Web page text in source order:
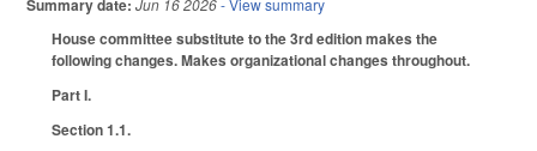
Summary date: Jun 16 2026- View summary
House committee substitute to the 3rd edition makes the
following changes. Makes organizational changes throughout.
Part I.
Section 1.1.